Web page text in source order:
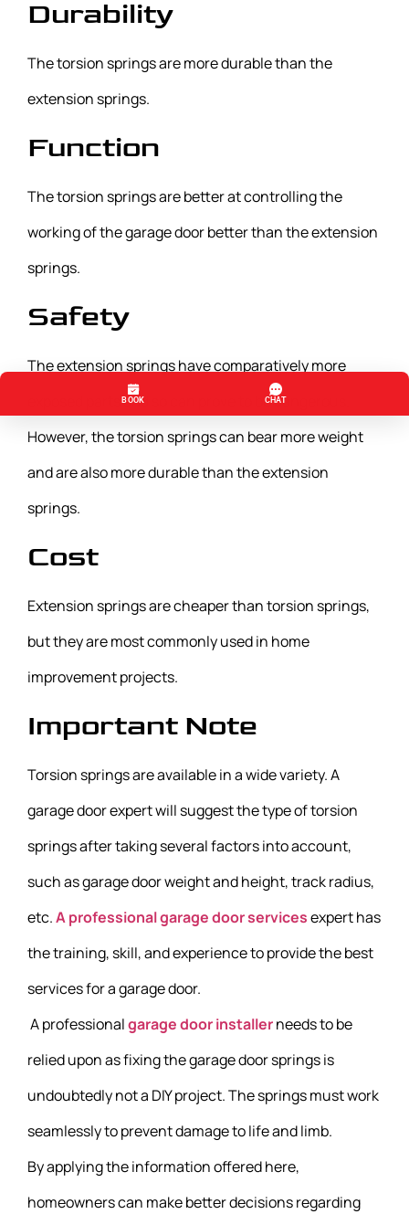
Durability
The torsion springs are more durable than the
extension springs.
Function
The torsion springs are better at controlling the
working of the garage door better than the extension
springs.
Safety
The extension springs have comparatively more
exposed parts and so can prove to be dangerous.
However, the torsion springs can bear more weight
and are also more durable than the extension
springs.
Cost
Extension springs are cheaper than torsion springs,
but they are most commonly used in home
improvement projects.
Important Note
Torsion springs are available in a wide variety. A
garage door expert will suggest the type of torsion
springs after taking several factors into account,
such as garage door weight and height, track radius,
etc.A professional garage door servicesexpert has
the training, skill, and experience to provide the best
services for a garage door.
A professionalgarage door installerneeds to be
relied upon as fixing the garage door springs is
undoubtedly not a DIY project. The springs must work
seamlessly to prevent damage to life and limb.
By applying the information offered here,
homeowners can make better decisions regarding